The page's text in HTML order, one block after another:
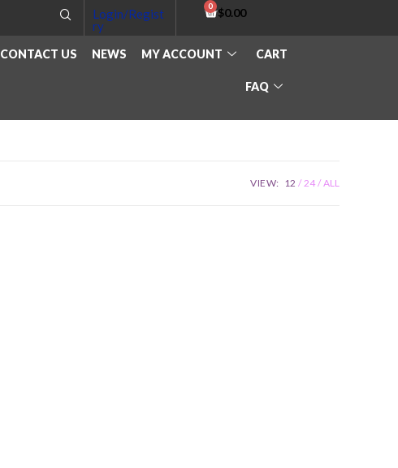
Login/Regist
ry
$0.00
CONTACT US NEWS MY ACCOUNT CART
FAQ
VIEW: 12 24 ALL